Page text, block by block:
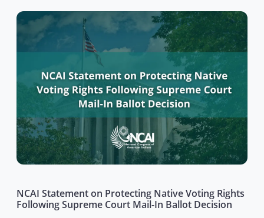
NCAI Statement on Protecting Native Voting Rights
Following Supreme Court Mail-In Ballot Decision